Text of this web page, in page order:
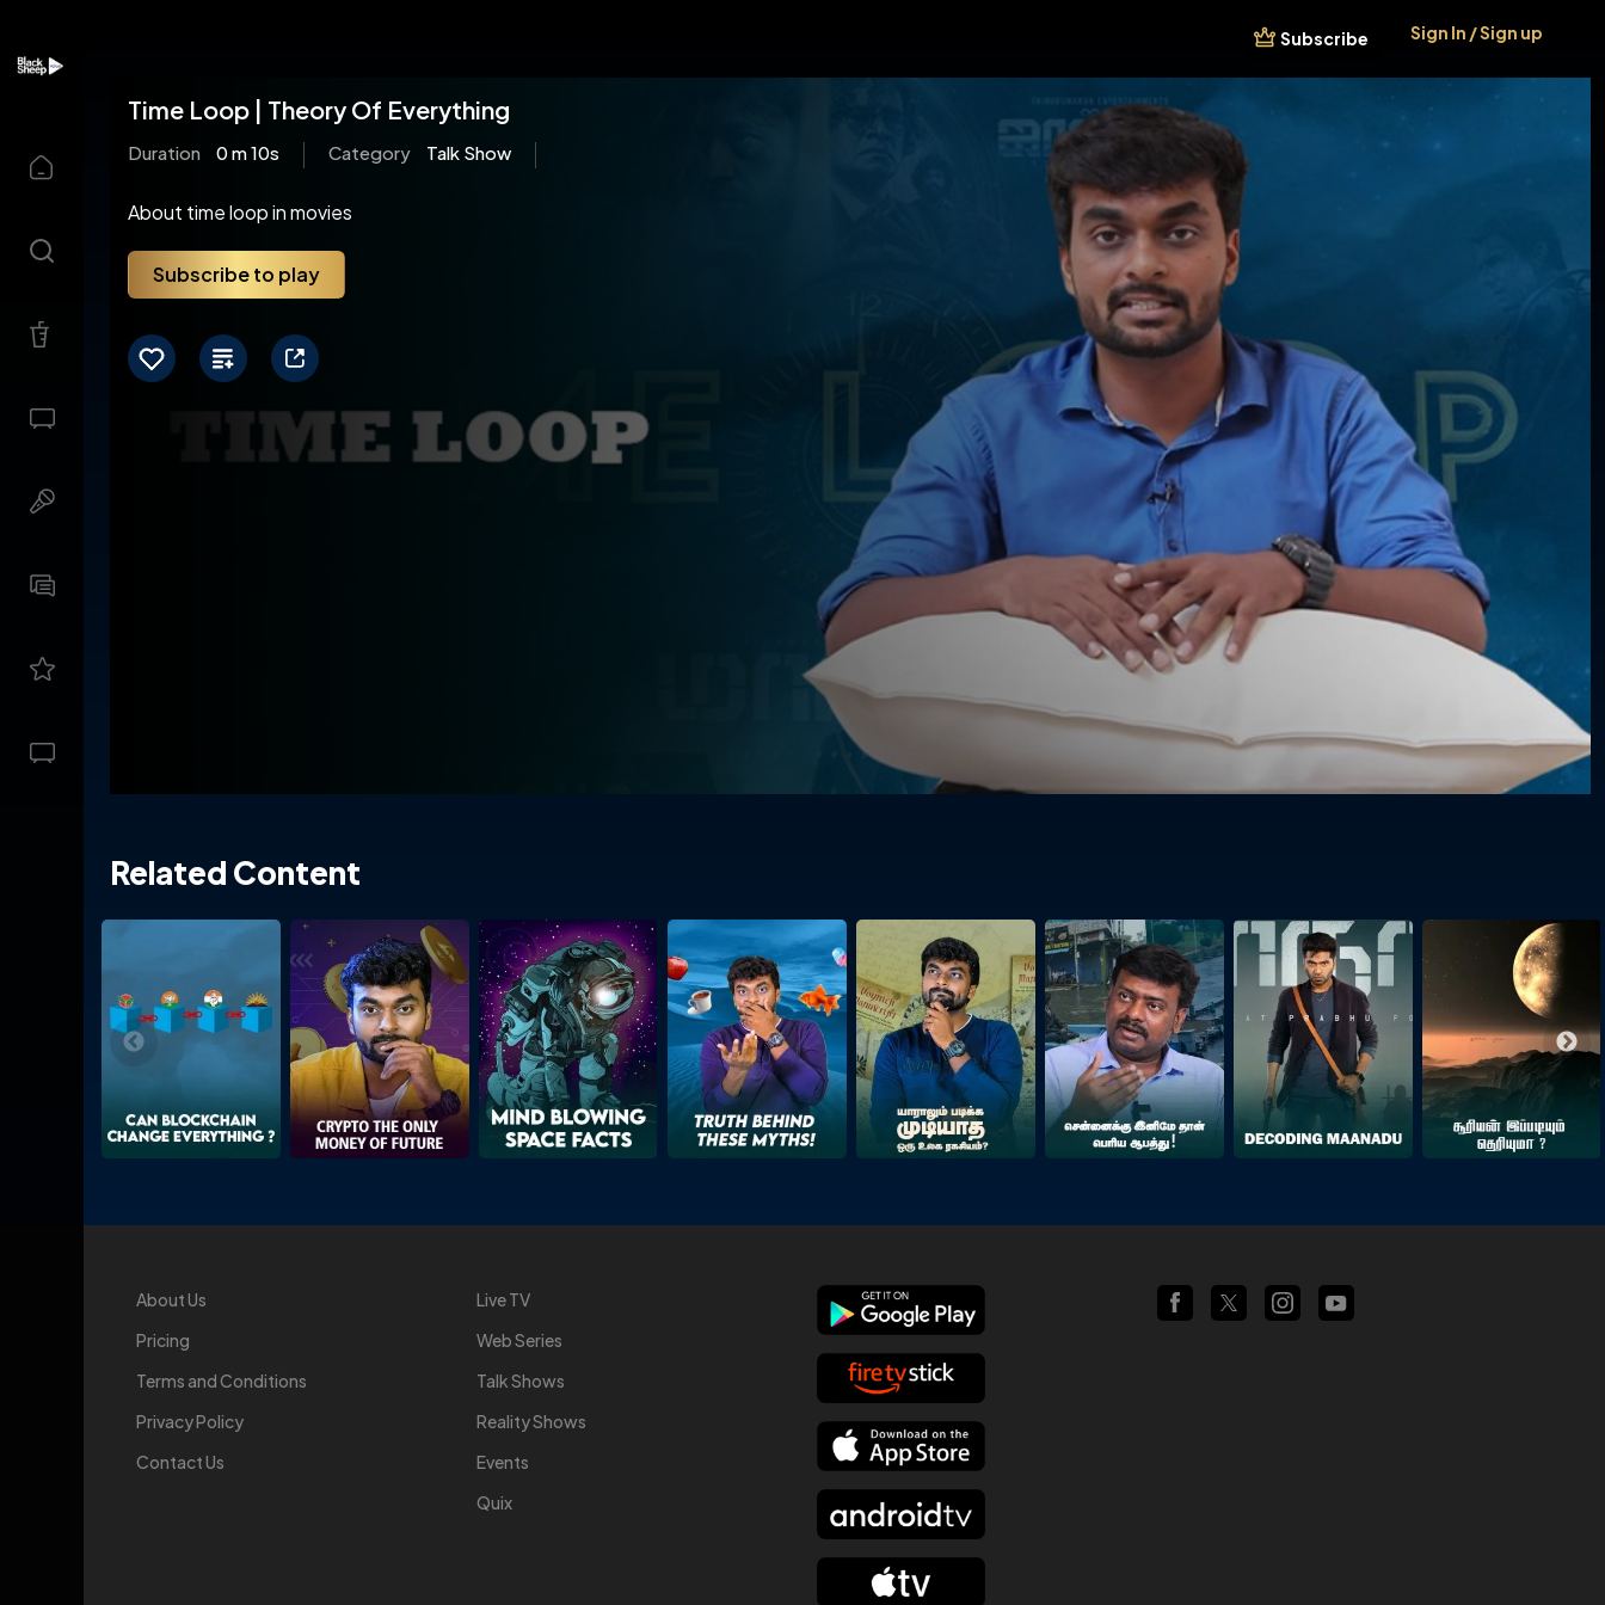
Subscribe Sign In / Sign up
Time Loop | Theory Of Everything
Duration 0 m 10s Category Talk Show
About time loop in movies
Subscribe to play
Related Content
About Us
Pricing
Terms and Conditions
Privacy Policy
Contact Us
Live TV
Web Series
Talk Shows
Reality Shows
Events
Quix